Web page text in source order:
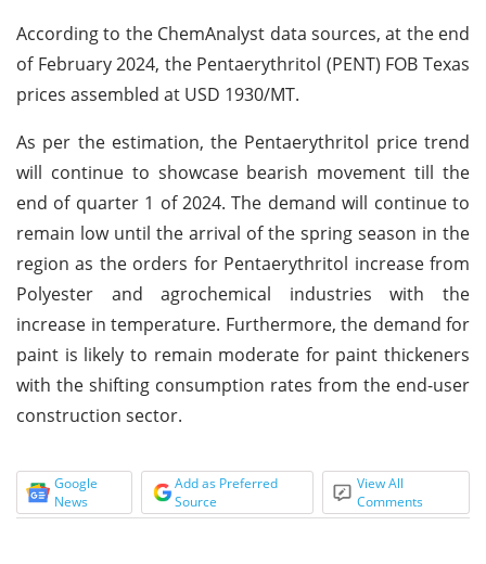
According to the ChemAnalyst data sources, at the end
of February 2024, the Pentaerythritol (PENT) FOB Texas
prices assembled at USD 1930/MT.
As per the estimation, the Pentaerythritol price trend
will continue to showcase bearish movement till the
end of quarter 1 of 2024. The demand will continue to
remain low until the arrival of the spring season in the
region as the orders for Pentaerythritol increase from
Polyester and agrochemical industries with the
increase in temperature. Furthermore, the demand for
paint is likely to remain moderate for paint thickeners
with the shifting consumption rates from the end-user
construction sector.
Google
News
Add as Preferred
Source
View All
Comments